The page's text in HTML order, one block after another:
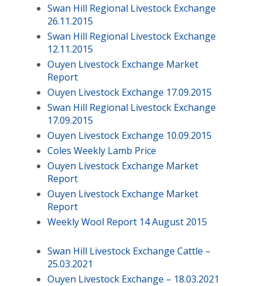
Swan Hill Regional Livestock Exchange
26.11.2015
Swan Hill Regional Livestock Exchange
12.11.2015
Ouyen Livestock Exchange Market
Report
Ouyen Livestock Exchange 17.09.2015
Swan Hill Regional Livestock Exchange
17.09.2015
Ouyen Livestock Exchange 10.09.2015
Coles Weekly Lamb Price
Ouyen Livestock Exchange Market
Report
Ouyen Livestock Exchange Market
Report
Weekly Wool Report 14 August 2015
Swan Hill Livestock Exchange Cattle –
25.03.2021
Ouyen Livestock Exchange – 18.03.2021